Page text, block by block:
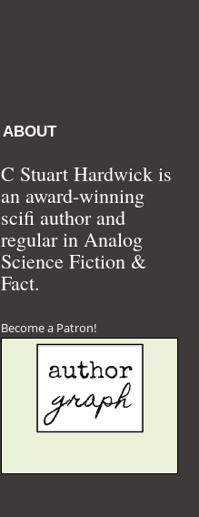
ABOUT
C Stuart Hardwick is
an award-winning
scifi author and
regular in Analog
Science Fiction &
Fact.
Become a Patron!